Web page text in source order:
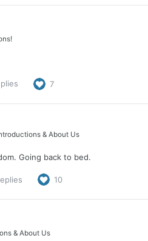
7
& About Us
Going back to bed.
10
& About Us